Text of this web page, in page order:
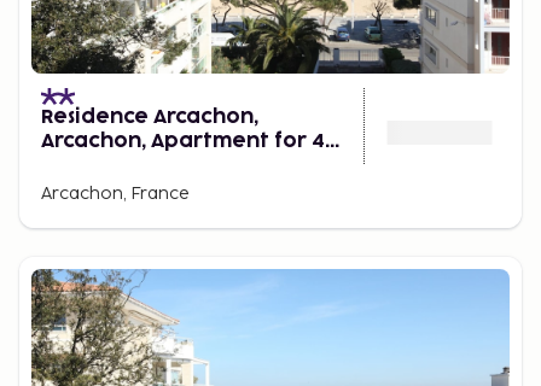
Residence Arcachon,
Arcachon, Apartment for 4
Arcachon, France